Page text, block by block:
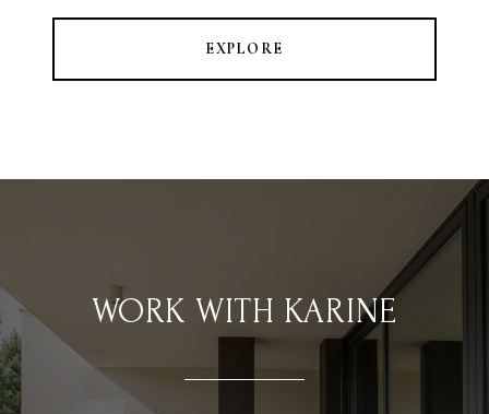
EXPLORE
WORK WITH KARINE